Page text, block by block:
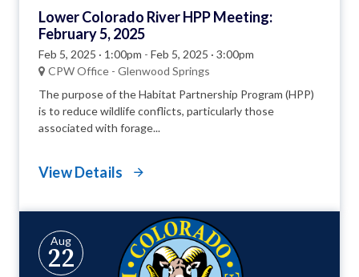
Lower Colorado River HPP Meeting:
February 5, 2025
Feb 5, 2025 · 1:00pm - Feb 5, 2025 · 3:00pm
CPW Office - Glenwood Springs
The purpose of the Habitat Partnership Program (HPP)
is to reduce wildlife conflicts, particularly those
associated with forage...
View Details
Aug
22